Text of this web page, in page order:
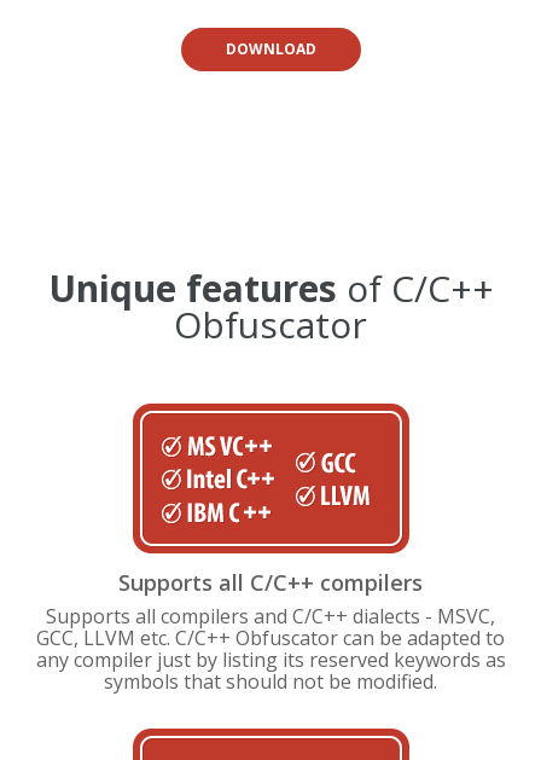
DOWNLOAD
Unique features of C/C++
Obfuscator
Supports all C/C++ compilers
Supports all compilers and C/C++ dialects - MSVC,
GCC, LLVM etc. C/C++ Obfuscator can be adapted to
any compiler just by listing its reserved keywords as
symbols that should not be modified.